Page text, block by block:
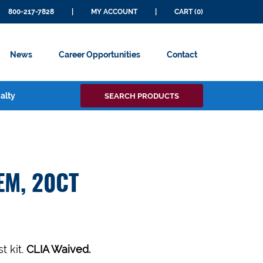
800-217-7828 MY ACCOUNT CART (0)
News Career Opportunities Contact
for:
SEARCH PRODUCTS
20CT
kit. CLIA Waived.